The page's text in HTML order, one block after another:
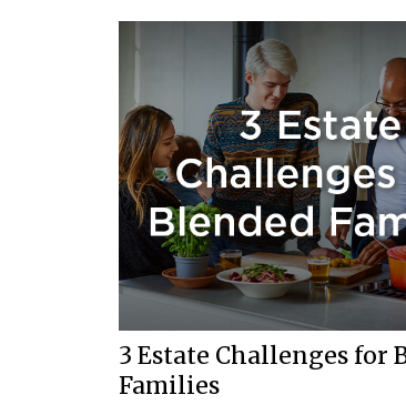
3 Estate Challenges for
Families